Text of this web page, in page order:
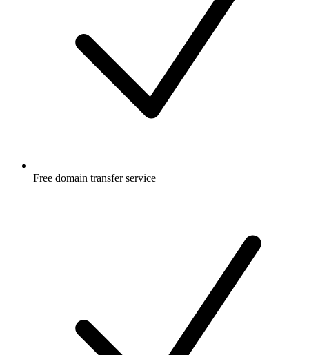
Free domain transfer service